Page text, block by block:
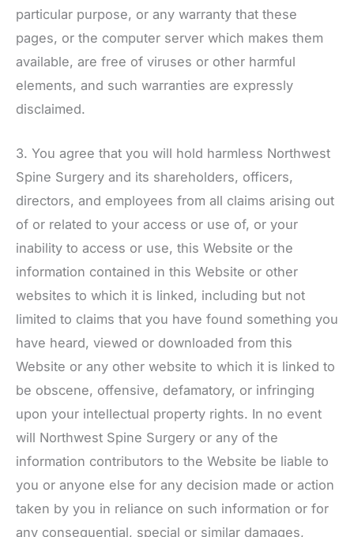
particular purpose, or any warranty that these
pages, or the computer server which makes them
available, are free of viruses or other harmful
elements, and such warranties are expressly
disclaimed.
3. You agree that you will hold harmless Northwest
Spine Surgery and its shareholders, officers,
directors, and employees from all claims arising out
of or related to your access or use of, or your
inability to access or use, this Website or the
information contained in this Website or other
websites to which it is linked, including but not
limited to claims that you have found something you
have heard, viewed or downloaded from this
Website or any other website to which it is linked to
be obscene, offensive, defamatory, or infringing
upon your intellectual property rights. In no event
will Northwest Spine Surgery or any of the
information contributors to the Website be liable to
you or anyone else for any decision made or action
taken by you in reliance on such information or for
any consequential, special or similar damages,